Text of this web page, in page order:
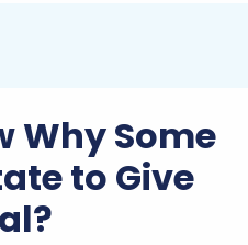
Why Some
to Give